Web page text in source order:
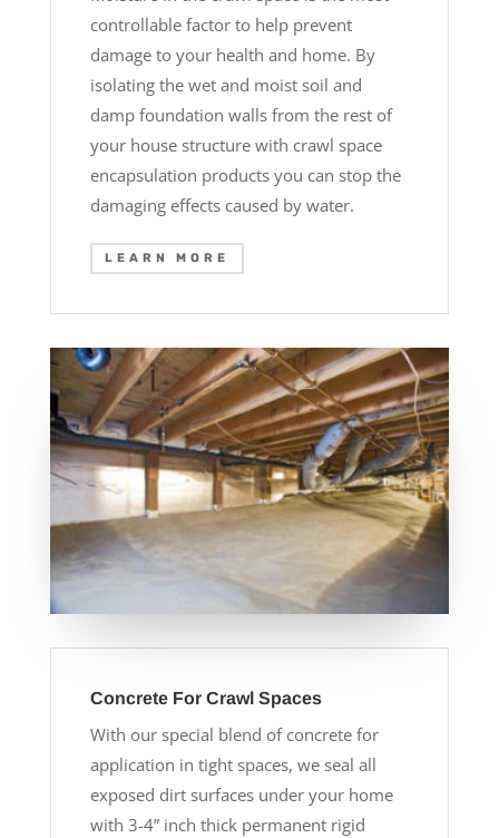
controllable factor to help prevent
damage to your health and home. By
isolating the wet and moist soil and
damp foundation walls from the rest of
your house structure with crawl space
encapsulation products you can stop the
damaging effects caused by water.
LEARN MORE
Concrete For Crawl Spaces
With our special blend of concrete for
application in tight spaces, we seal all
exposed dirt surfaces under your home
with 3-4” inch thick permanent rigid